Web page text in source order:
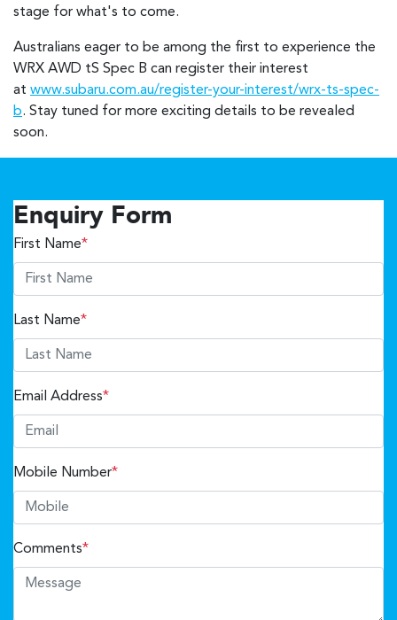
stage for what's to come.
Australians eager to be among the first to experience the
WRX AWD tS Spec B can register their interest
at www.subaru.com.au/register-your-interest/wrx-ts-spec-
b. Stay tuned for more exciting details to be revealed
soon.
Enquiry Form
First Name*
Last Name*
Email Address*
Mobile Number*
Comments*